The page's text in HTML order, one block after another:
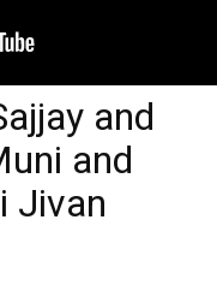
and
and
Jivan